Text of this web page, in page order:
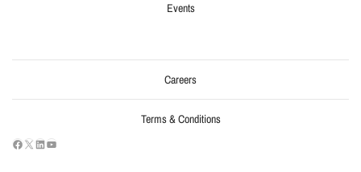
Events
Careers
Terms & Conditions